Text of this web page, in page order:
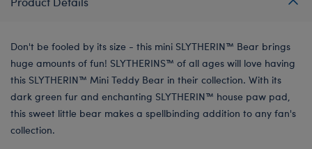
Don't be fooled by its size - this mini SLYTHERIN™ Bear brings
huge amounts of fun! SLYTHERINS™ of all ages will love having
this SLYTHERIN™ Mini Teddy Bear in their collection. With its
dark green fur and enchanting SLYTHERIN™ house paw pad,
this sweet little bear makes a spellbinding addition to any fan's
collection.